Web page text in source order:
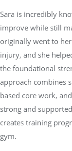
Sara is incredibly
improve while still
originally went to
injury, and she
the foundational
approach combines
based core work,
strong and
creates training
gym.